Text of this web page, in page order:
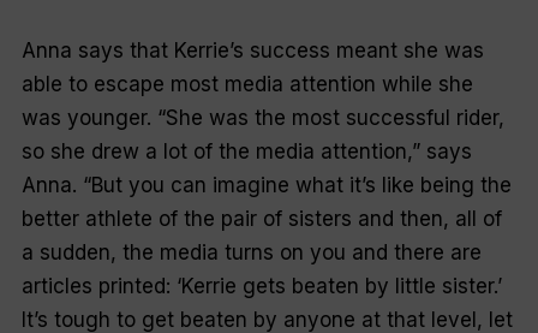
Anna says that Kerrie’s success meant she was
able to escape most media attention while she
was younger. “She was the most successful rider,
so she drew a lot of the media attention,” says
Anna. “But you can imagine what it’s like being the
better athlete of the pair of sisters and then, all of
a sudden, the media turns on you and there are
articles printed: ‘Kerrie gets beaten by little sister.’
It’s tough to get beaten by anyone at that level, let